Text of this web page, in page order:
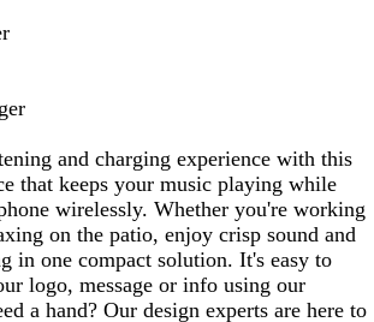
and charging experience with this
that keeps your music playing while
wirelessly. Whether you're working
on the patio, enjoy crisp sound and
in one compact solution. It's easy to
logo, message or info using our
a hand? Our design experts are here to